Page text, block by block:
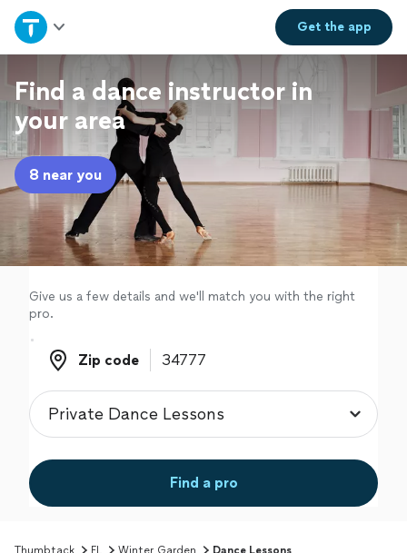
Get theapp
Home
Explore Services
Join as a pro
Sign up
Log in
Find a dance instructor in
your area
8 near you
Give us a few details and we'll match you with the right
pro.
Zip code
Zip code
Find a pro
Thumbtack FL Winter Garden Dance Lessons